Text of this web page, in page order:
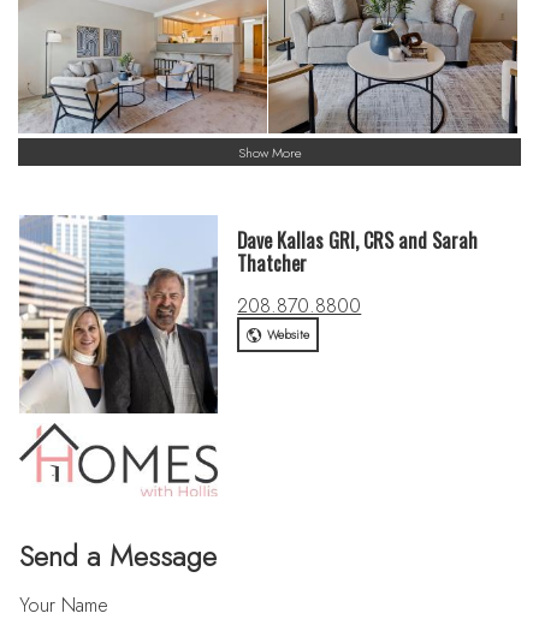
Show More
Send a Message
Your Name
Dave Kallas GRI, CRS and Sarah
Thatcher
208.870.8800
Website